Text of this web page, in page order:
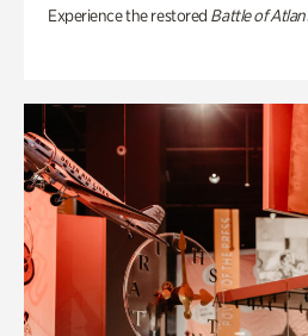
Experience the restored Battle of